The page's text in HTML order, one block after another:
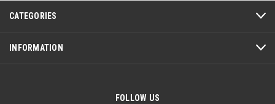
CATEGORIES
INFORMATION
FOLLOW US